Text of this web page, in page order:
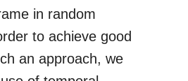
in random
to achieve good
an approach, we